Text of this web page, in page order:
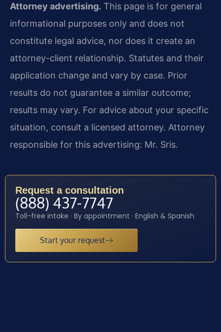
Attorney advertising. This page is for general
informational purposes only and does not
constitute legal advice, nor does it create an
attorney-client relationship. Statutes and their
application change and vary by case. Prior
results do not guarantee a similar outcome;
results may vary. For advice about your specific
situation, consult a licensed attorney. Attorney
responsible for this advertising: Mr. Sris.
Request a consultation
(888) 437-7747
Toll-free intake · By appointment · English & Spanish
Start your request